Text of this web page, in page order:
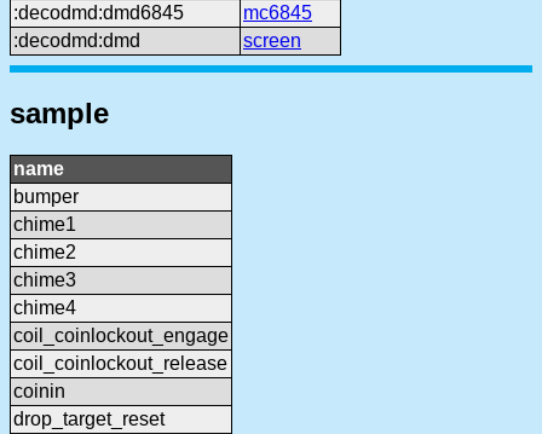
:decodmd:dmd6845
mc6845
:decodmd:dmd
screen
sample
name
bumper
chime1
chime2
chime3
chime4
coil_coinlockout_engage
coil_coinlockout_release
coinin
drop_target_reset